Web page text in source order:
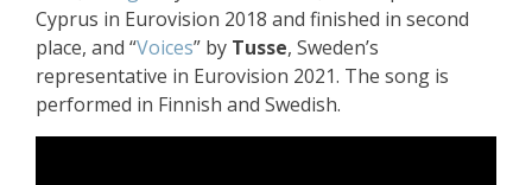
Cyprus in Eurovision 2018 and finished in second
place, and “Voices” by Tusse, Sweden’s
representative in Eurovision 2021. The song is
performed in Finnish and Swedish.